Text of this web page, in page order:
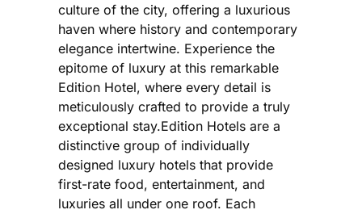
culture of the city, offering a luxurious
haven where history and contemporary
elegance intertwine. Experience the
epitome of luxury at this remarkable
Edition Hotel, where every detail is
meticulously crafted to provide a truly
exceptional stay.Edition Hotels are a
distinctive group of individually
designed luxury hotels that provide
first-rate food, entertainment, and
luxuries all under one roof. Each